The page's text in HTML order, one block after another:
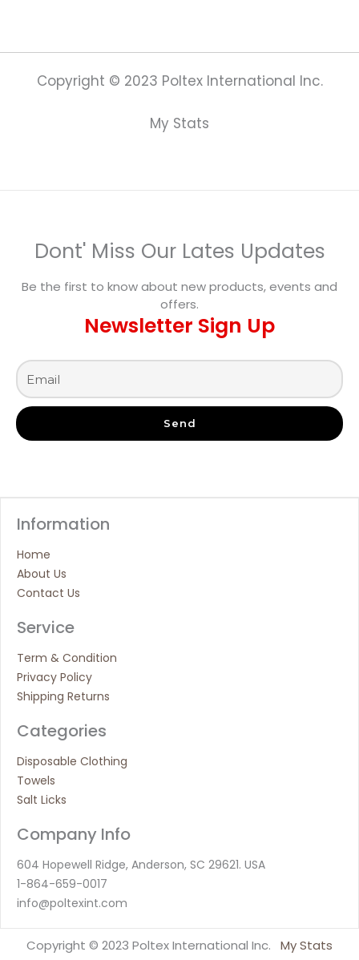
Copyright © 2023 Poltex International Inc.
My Stats
Dont' Miss Our Lates Updates
Be the first to know about new products, events and
offers.
Newsletter Sign Up
Send
Information
Home
About Us
Contact Us
Service
Term & Condition
Privacy Policy
Shipping Returns
Categories
Disposable Clothing
Towels
Salt Licks
Company Info
604 Hopewell Ridge, Anderson, SC 29621. USA
1-864-659-0017
info@poltexint.com
Copyright © 2023 Poltex International Inc. My Stats